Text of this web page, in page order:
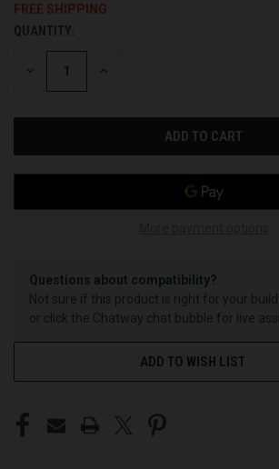
FREE SHIPPING
CURRENT
STOCK:
QUANTITY:
DECREASE INCREASE
Questions about compatibility?
Not sure if this product is right for your
or click the Chatway chat bubble for live
ADD TO WISH LIST